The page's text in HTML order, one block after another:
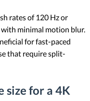
rates of 120 Hz or
minimal motion blur.
for fast-paced
that require split-
size for a 4K